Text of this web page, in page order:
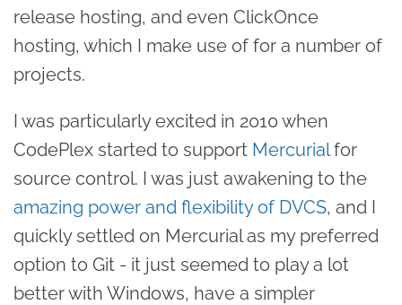
release hosting, and even ClickOnce
hosting, which I make use of for a number of
projects.
I was particularly excited in 2010 when
CodePlex started to support Mercurialfor
source control. I was just awakening to the
amazing power and flexibility of DVCS, and I
quickly settled on Mercurial as my preferred
option to Git - it just seemed to play a lot
better with Windows, have a simpler